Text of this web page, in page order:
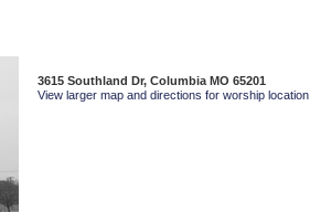
3615 Southland Dr, Columbia MO 65201
View larger map and directions for worship location